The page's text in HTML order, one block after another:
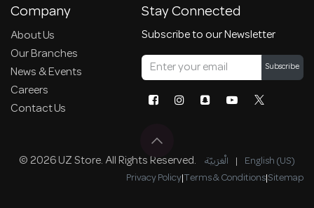
Company
About Us
Our Branches
News & Events
Careers
Contact Us
Stay Connected
Subscribe to our Newsletter
Subscribe
© 2026 UZ Store. All Rights Reserved. الْعَرَبيّة | English (US)
Privacy Policy|Terms & Conditions|Sitemap